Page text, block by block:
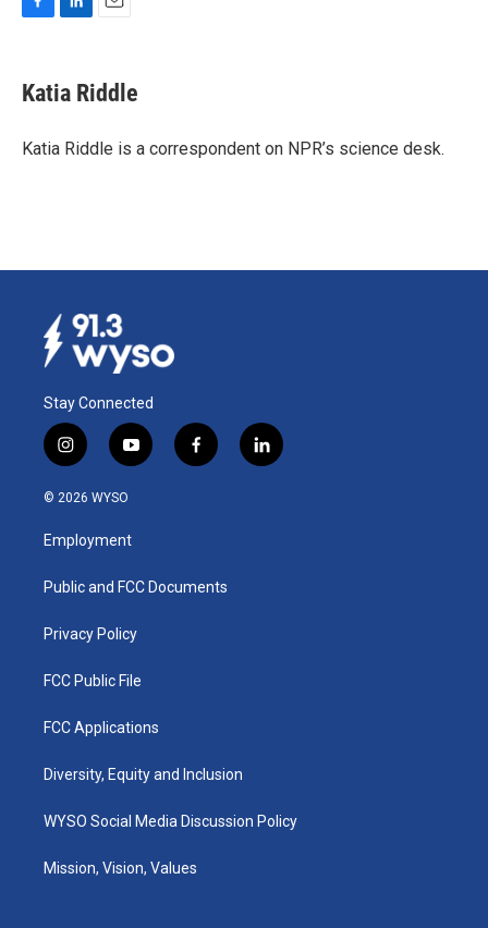
e
b
o
k
e
I
i
l
Katia Riddle
Katia Riddle is a correspondent on NPR’s science desk.
Stay Connected
i
n
s
a
g
a
y
o
u
b
f
a
k
l
i
© 2026 WYSO
Employment
Public and FCC Documents
Privacy Policy
FCC Public File
FCC Applications
Diversity, Equity and Inclusion
WYSO Social Media Discussion Policy
Mission, Vision, Values